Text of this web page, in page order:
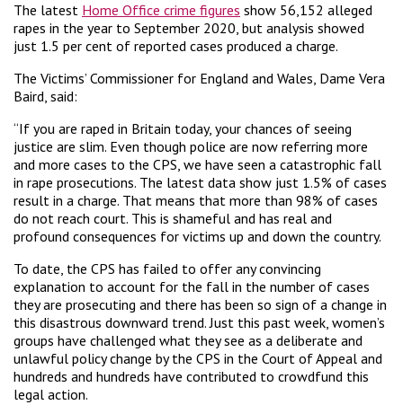
The latest Home Office crime figures show 56,152 alleged
rapes in the year to September 2020, but analysis showed
just 1.5 per cent of reported cases produced a charge.
The Victims’ Commissioner for England and Wales, Dame Vera
Baird, said:
“If you are raped in Britain today, your chances of seeing
justice are slim. Even though police are now referring more
and more cases to the CPS, we have seen a catastrophic fall
in rape prosecutions. The latest data show just 1.5% of cases
result in a charge. That means that more than 98% of cases
do not reach court. This is shameful and has real and
profound consequences for victims up and down the country.
To date, the CPS has failed to offer any convincing
explanation to account for the fall in the number of cases
they are prosecuting and there has been so sign of a change in
this disastrous downward trend. Just this past week, women’s
groups have challenged what they see as a deliberate and
unlawful policy change by the CPS in the Court of Appeal and
hundreds and hundreds have contributed to crowdfund this
legal action.